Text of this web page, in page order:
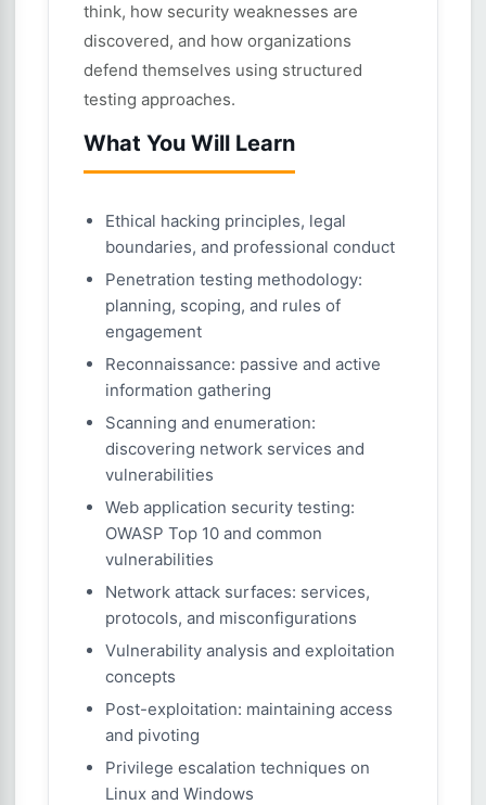
think, how security weaknesses are
discovered, and how organizations
defend themselves using structured
testing approaches.
What You Will Learn
Ethical hacking principles, legal
boundaries, and professional conduct
Penetration testing methodology:
planning, scoping, and rules of
engagement
Reconnaissance: passive and active
information gathering
Scanning and enumeration:
discovering network services and
vulnerabilities
Web application security testing:
OWASP Top 10 and common
vulnerabilities
Network attack surfaces: services,
protocols, and misconfigurations
Vulnerability analysis and exploitation
concepts
Post-exploitation: maintaining access
and pivoting
Privilege escalation techniques on
Linux and Windows